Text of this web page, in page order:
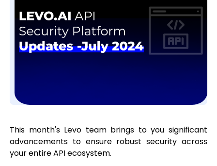
This month's Levo team brings to you significant
advancements to ensure robust security across
your entire API ecosystem.